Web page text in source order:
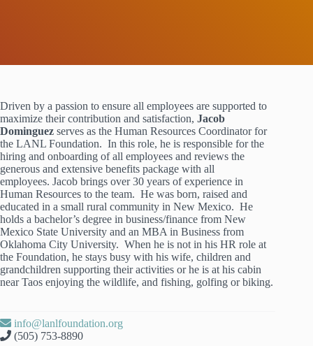
Driven by a passion to ensure all employees are supported to
maximize their contribution and satisfaction, Jacob
Dominguez serves as the Human Resources Coordinator for
the LANL Foundation. In this role, he is responsible for the
hiring and onboarding of all employees and reviews the
generous and extensive benefits package with all
employees. Jacob brings over 30 years of experience in
Human Resources to the team. He was born, raised and
educated in a small rural community in New Mexico. He
holds a bachelor’s degree in business/finance from New
Mexico State University and an MBA in Business from
Oklahoma City University. When he is not in his HR role at
the Foundation, he stays busy with his wife, children and
grandchildren supporting their activities or he is at his cabin
near Taos enjoying the wildlife, and fishing, golfing or biking.
info@lanlfoundation.org
(505) 753-8890